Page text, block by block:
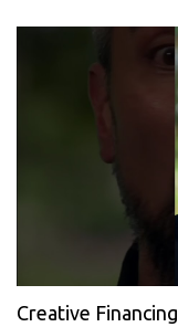
Creative